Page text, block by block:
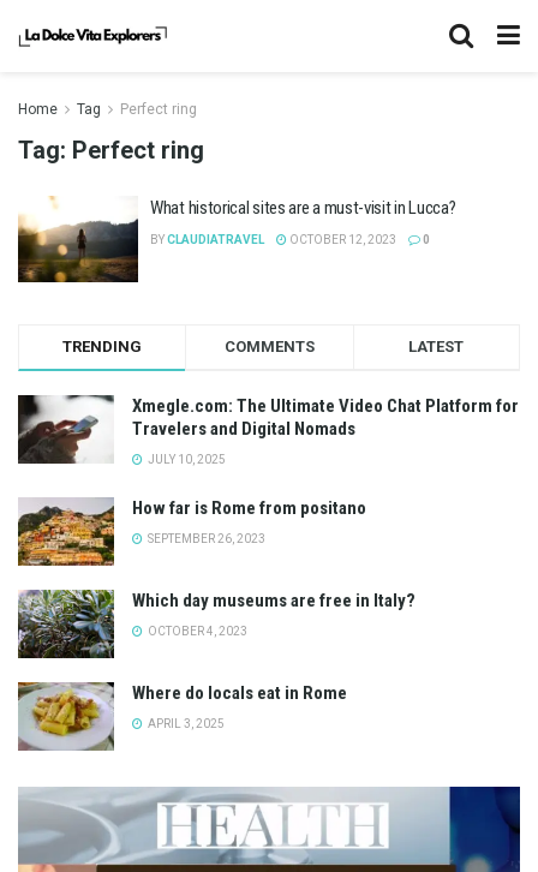
Home Tag Perfect ring
Tag: Perfect ring
What historical sites are a must-visit in Lucca?
BYCLAUDIATRAVEL OCTOBER 12, 2023 0
TRENDING COMMENTS LATEST
Xmegle.com: The Ultimate Video Chat Platform for
Travelers and Digital Nomads
JULY 10, 2025
How far is Rome from positano
SEPTEMBER 26, 2023
Which day museums are free in Italy?
OCTOBER 4, 2023
Where do locals eat in Rome
APRIL 3, 2025